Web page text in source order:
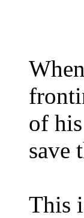
of
save
This